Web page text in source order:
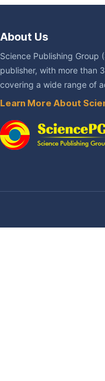
About Us
Science Publishing Group
publisher, with more than
covering a wide range of
Learn More About